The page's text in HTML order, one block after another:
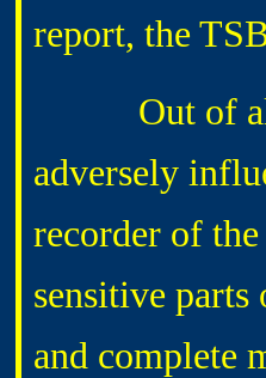
report, the
Out of all of
adversely
recorder of
sensitive
and complete